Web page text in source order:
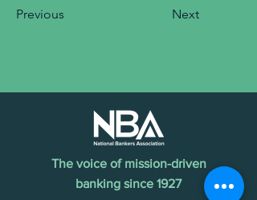
Previous Next
The voice of mission-driven
banking since 1927